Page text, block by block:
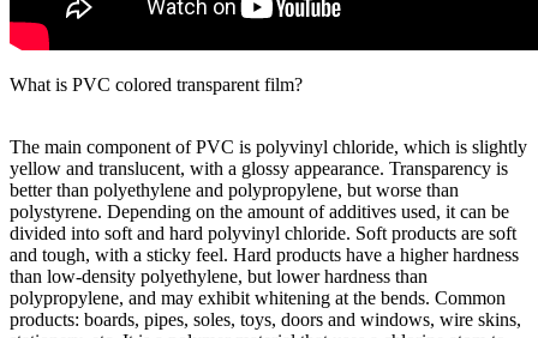
What is PVC colored transparent film?
The main component of PVC is polyvinyl chloride, which is slightly
yellow and translucent, with a glossy appearance. Transparency is
better than polyethylene and polypropylene, but worse than
polystyrene. Depending on the amount of additives used, it can be
divided into soft and hard polyvinyl chloride. Soft products are soft
and tough, with a sticky feel. Hard products have a higher hardness
than low-density polyethylene, but lower hardness than
polypropylene, and may exhibit whitening at the bends. Common
products: boards, pipes, soles, toys, doors and windows, wire skins,